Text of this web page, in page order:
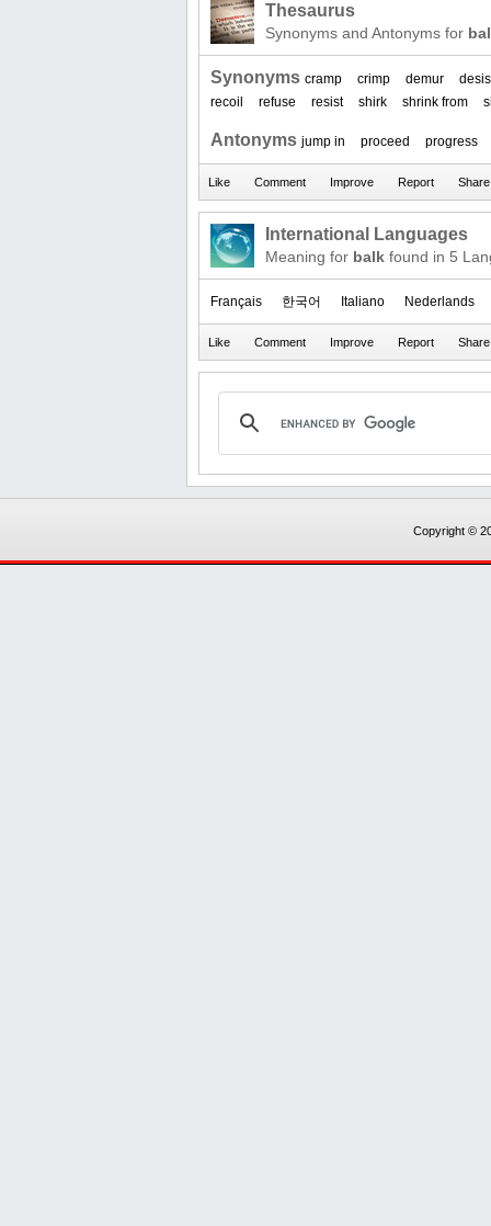
Thesaurus
Synonyms and Antonyms for
Synonyms cramp crimp demur
recoil
refuse resist shirk shrink from
Antonyms jump in proceed progress
International Languages
Meaning for balk found in 5
Français 한국어 Italiano Nederlands
Copyright ©